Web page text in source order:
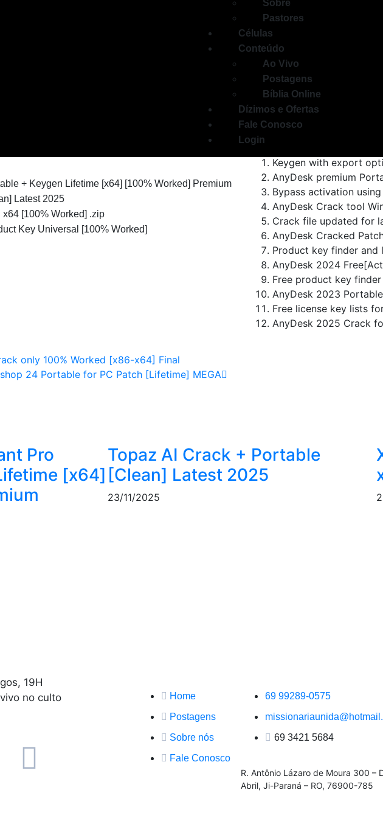
Sobre
Pastores
Células
Conteúdo
Ao Vivo
Postagens
Bíblia Online
Dízimos e Ofertas
Fale Conosco
Login
+ Keygen Lifetime [x64] [100% Worked] Premium
Latest 2025
[100% Worked] .zip
Key Universal [100% Worked]
AnyDesk allows fast and
low-latency remote
session recording, remote
codec and strong
remote work, and
Keygen with export
AnyDesk premium
Bypass activation
AnyDesk Crack tool
Crack file updated for
AnyDesk Cracked
Product key finder
AnyDesk 2024
Free product key
AnyDesk 2023
Free license key lists
AnyDesk 2025 Crack
only 100% Worked [x86-x64] Final
24 Portable for PC Patch [Lifetime] MEGA
Pro
[x64]
Topaz AI Crack + Portable
[Clean] Latest 2025
23/11/2025
19H
no culto
Home
Postagens
Sobre nós
Fale Conosco
69 99289-0575
69 3421 5684
R. Antônio Lázaro de Moura 300 –
Abril, Ji-Paraná – RO, 76900-785